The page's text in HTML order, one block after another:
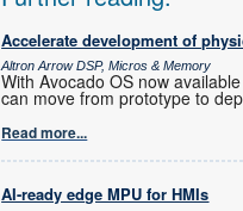
Accelerate development of
Altron Arrow DSP, Micros & Memory
With Avocado OS now
can move from prototype to
Read more...
AI-ready edge MPU for HMIs